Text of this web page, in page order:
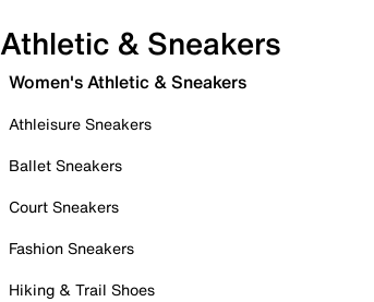
Athletic & Sneakers
Women's Athletic & Sneakers
Athleisure Sneakers
Ballet Sneakers
Court Sneakers
Fashion Sneakers
Hiking & Trail Shoes